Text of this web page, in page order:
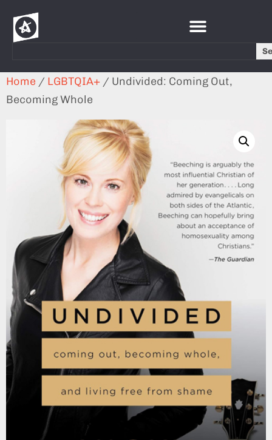
Home / LGBTQIA+ / Undivided: Coming Out,
Becoming Whole